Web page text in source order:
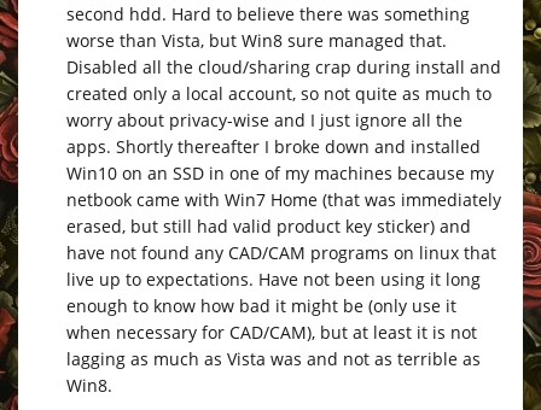
second hdd. Hard to believe there was something
worse than Vista, but Win8 sure managed that.
Disabled all the cloud/sharing crap during install and
created only a local account, so not quite as much to
worry about privacy-wise and I just ignore all the
apps. Shortly thereafter I broke down and installed
Win10 on an SSD in one of my machines because my
netbook came with Win7 Home (that was immediately
erased, but still had valid product key sticker) and
have not found any CAD/CAM programs on linux that
live up to expectations. Have not been using it long
enough to know how bad it might be (only use it
when necessary for CAD/CAM), but at least it is not
lagging as much as Vista was and not as terrible as
Win8.